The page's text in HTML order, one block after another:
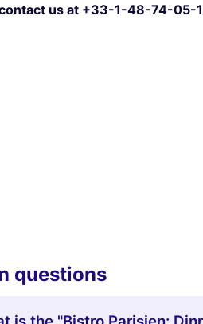
us at +33-1-48-74-05-
questions